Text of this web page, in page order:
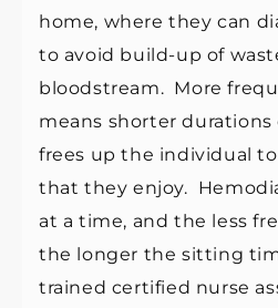
home, where they can
to avoid build-up of
bloodstream. More
means shorter
frees up the individual
that they enjoy.
at a time, and the less
the longer the sitting
trained certified nurse